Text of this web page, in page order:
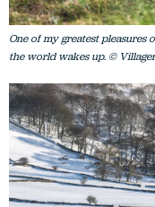
One of my greatest
the world wakes up. ©